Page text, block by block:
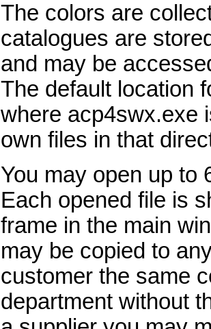
The colors are
catalogues are
and may be
The default location
where acp4swx.exe
own files in that
You may open up to
Each opened file is
frame in the main
may be copied to
customer the same
department without